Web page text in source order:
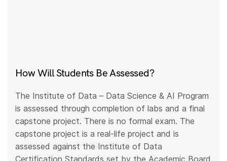
How Will Students Be Assessed?
The Institute of Data – Data Science & AI Program
is assessed through completion of labs and a final
capstone project. There is no formal exam. The
capstone project is a real-life project and is
assessed against the Institute of Data
Certification Standards set by the Academic Board